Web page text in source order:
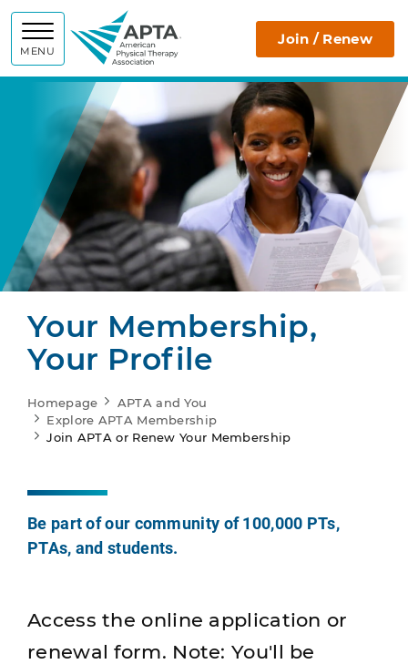
MENU
APTA Join / Renew
Your Membership,
Your Profile
Homepage
APTA and You
Explore APTA Membership
Join APTA or Renew Your Membership
Be part of our community of 100,000 PTs,
PTAs, and students.
Access the online application or
renewal form. Note: You'll be